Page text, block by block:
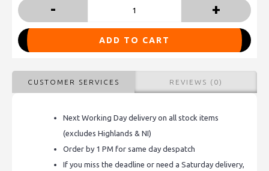
- +
ADD TO CART
CUSTOMER SERVICES REVIEWS (0)
Next Working Day delivery on all stock items
(excludes Highlands & NI)
Order by 1 PM for same day despatch
If you miss the deadline or need a Saturday delivery,